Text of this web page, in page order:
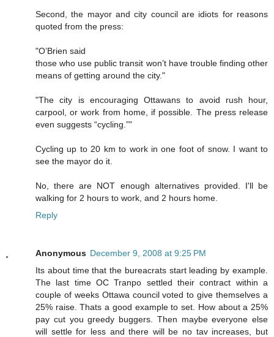
Second, the mayor and city council are idiots for reasons
quoted from the press:
"O’Brien said
those who use public transit won’t have trouble finding other
means of getting around the city."
"The city is encouraging Ottawans to avoid rush hour,
carpool, or work from home, if possible. The press release
even suggests “cycling.”"
Cycling up to 20 km to work in one foot of snow. I want to
see the mayor do it.
No, there are NOT enough alternatives provided. I'll be
walking for 2 hours to work, and 2 hours home.
Reply
Anonymous December 9, 2008 at 9:25 PM
Its about time that the bureacrats start leading by example.
The last time OC Tranpo settled their contract within a
couple of weeks Ottawa council voted to give themselves a
25% raise. Thats a good example to set. How about a 25%
pay cut you greedy buggers. Then maybe everyone else
will settle for less and there will be no tav increases, but